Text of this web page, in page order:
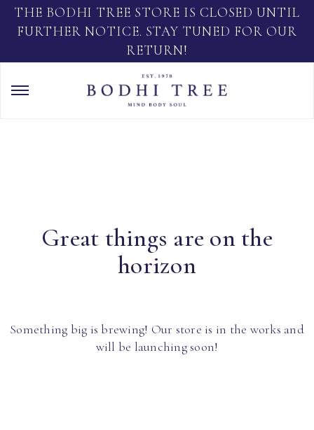
THE BODHI TREE STORE IS CLOSED UNTIL
FURTHER NOTICE. STAY TUNED FOR OUR
RETURN!
Great things are on the
horizon
Something big is brewing! Our store is in the works and
will be launching soon!